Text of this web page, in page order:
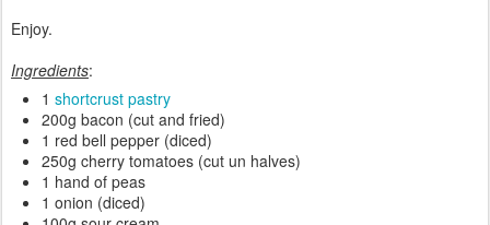
Enjoy.
Ingredients:
1 shortcrust pastry
200g bacon (cut and fried)
1 red bell pepper (diced)
250g cherry tomatoes (cut un halves)
1 hand of peas
1 onion (diced)